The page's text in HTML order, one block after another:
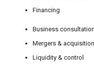
Financing
Business
Mergers &
Liquidity & control